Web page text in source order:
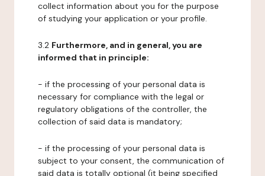
collect information about you for the purpose
of studying your application or your profile.
3.2 Furthermore, and in general, you are
informed that in principle:
- if the processing of your personal data is
necessary for compliance with the legal or
regulatory obligations of the controller, the
collection of said data is mandatory;
- if the processing of your personal data is
subject to your consent, the communication of
said data is totally optional (it being specified